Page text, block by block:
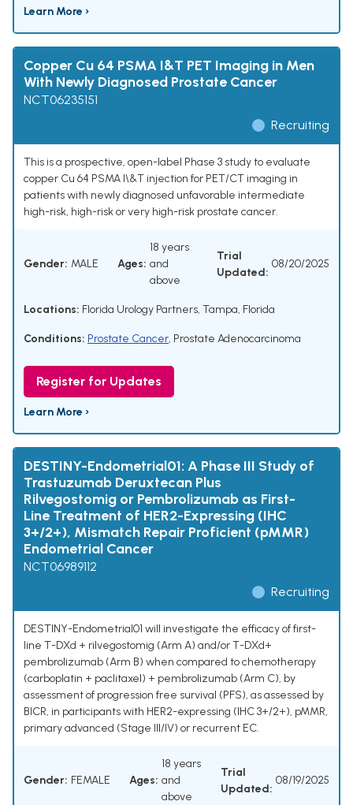
Learn More ›
Copper Cu 64 PSMA I&T PET Imaging in Men
With Newly Diagnosed Prostate Cancer
NCT06235151
Recruiting
This is a prospective, open-label Phase 3 study to evaluate
copper Cu 64 PSMA I\&T injection for PET/CT imaging in
patients with newly diagnosed unfavorable intermediate
high-risk, high-risk or very high-risk prostate cancer.
Gender: MALE Ages:
18 years
and
above
Trial
Updated:
08/20/2025
Locations: Florida Urology Partners, Tampa, Florida
Conditions: Prostate Cancer, Prostate Adenocarcinoma
Register for Updates
Learn More ›
DESTINY-Endometrial01: A Phase III Study of
Trastuzumab Deruxtecan Plus
Rilvegostomig or Pembrolizumab as First-
Line Treatment of HER2-Expressing (IHC
3+/2+), Mismatch Repair Proficient (pMMR)
Endometrial Cancer
NCT06989112
Recruiting
DESTINY-Endometrial01 will investigate the efficacy of first-
line T-DXd + rilvegostomig (Arm A) and/or T-DXd+
pembrolizumab (Arm B) when compared to chemotherapy
(carboplatin + paclitaxel) + pembrolizumab (Arm C), by
assessment of progression free survival (PFS), as assessed by
BICR, in participants with HER2-expressing (IHC 3+/2+), pMMR,
primary advanced (Stage III/IV) or recurrent EC.
Gender: FEMALE Ages:
18 years
and
above
Trial
Updated:
08/19/2025